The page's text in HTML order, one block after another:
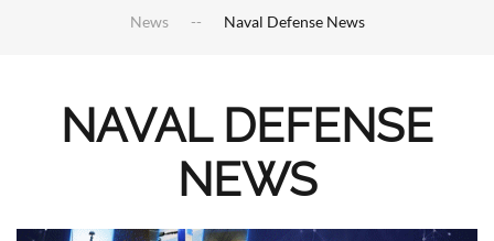
News Naval Defense News
NAVAL DEFENSE
NEWS